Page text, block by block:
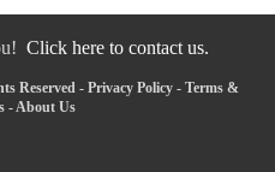
Click here to contact us.
Reserved - Privacy Policy- Terms &
-About Us